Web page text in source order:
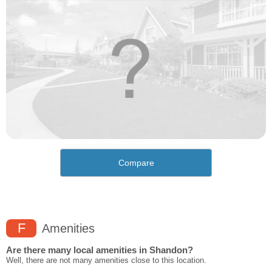
Compare
F Amenities
Are there many local amenities in Shandon?
Well, there are not many amenities close to this location.